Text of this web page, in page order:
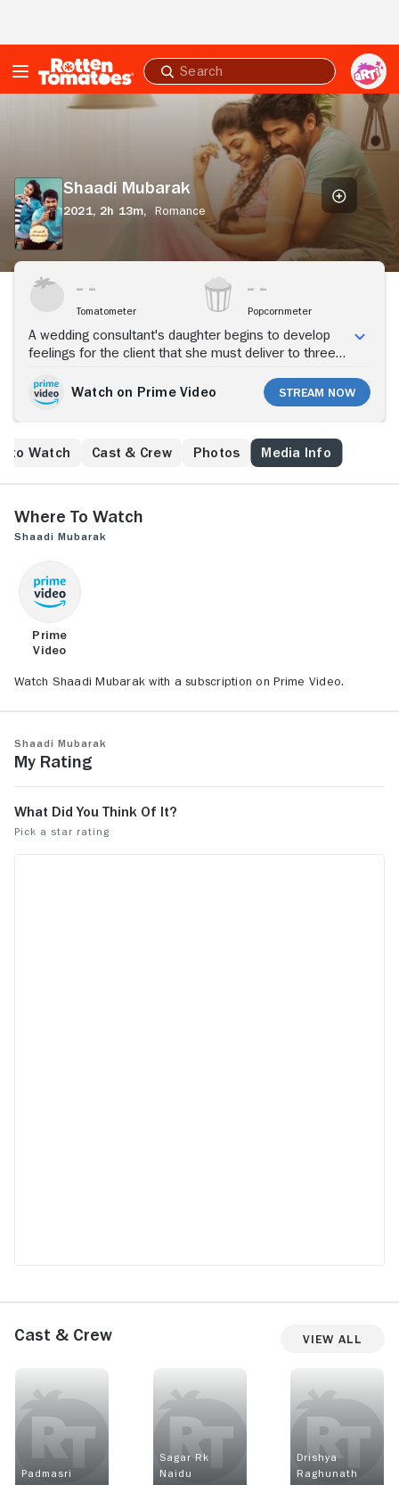
Submit
search
Shaadi Mubarak
2021, 2h 13m,
Romance
Tomatometer Popcornmeter
A wedding consultant's daughter begins to develop
feelings for the client that she must deliver to three
Watch on Prime Video
Stream Now
to Watch Cast & Crew Photos Media Info
Where to Watch
Shaadi Mubarak
Prime
Video
Watch Shaadi Mubarak with a subscription on Prime Video.
Shaadi Mubarak
My Rating
Cast & Crew View All
Padmasri
Sagar Rk
Naidu
Drishya
Raghunath